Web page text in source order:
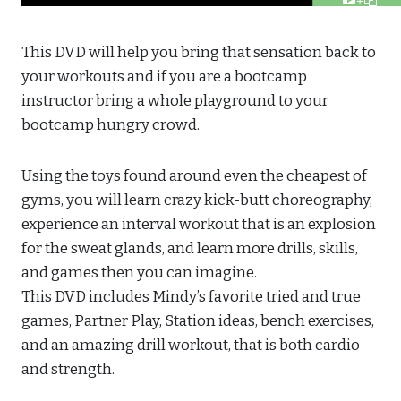
This DVD will help you bring that sensation back to
your workouts and if you are a bootcamp
instructor bring a whole playground to your
bootcamp hungry crowd.
Using the toys found around even the cheapest of
gyms, you will learn crazy kick-butt choreography,
experience an interval workout that is an explosion
for the sweat glands, and learn more drills, skills,
and games then you can imagine.
This DVD includes Mindy’s favorite tried and true
games, Partner Play, Station ideas, bench exercises,
and an amazing drill workout, that is both cardio
and strength.